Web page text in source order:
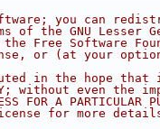
you can
of the GNU Lesser
Free Software
or (at your
in the hope
without even the
FOR A PARTICULAR
for more